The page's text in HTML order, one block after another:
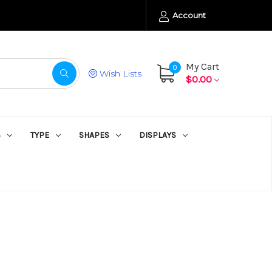
Account
Wish Lists
0
My Cart
$0.00
TYPE SHAPES DISPLAYS